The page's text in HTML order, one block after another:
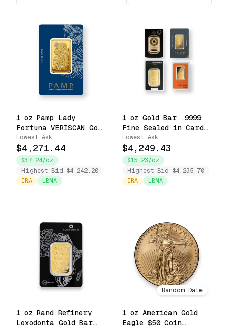
1 oz Pamp Lady
Fortuna VERISCAN Gold
Bar Carbon Neutral
Footprint .9999 Fine
in Assay
Lowest Ask
$4,271.44
$37.24/oz
Highest Bid $4,242.20
IRA
LBMA
1 oz Gold Bar .9999
Fine Sealed in Carded
Assay Accredited
Brands
Lowest Ask
$4,249.43
$15.23/oz
Highest Bid $4,235.70
IRA
LBMA
1 oz Rand Refinery
Loxodonta Gold Bar
Random Date
1 oz American Gold
Eagle $50 Coin